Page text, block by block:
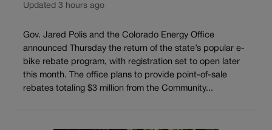
Updated 3 hours ago
Gov. Jared Polis and the Colorado Energy Office
announced Thursday the return of the state’s popular e-
bike rebate program, with registration set to open later
this month. The office plans to provide point-of-sale
rebates totaling $3 million from the Community...